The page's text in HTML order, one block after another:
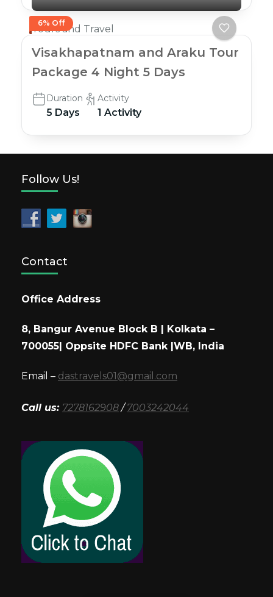
6% Off
Tours and Travel
Visakhapatnam and Araku Tour
Package 4 Night 5 Days
Duration
5 Days
Activity
1 Activity
Follow Us!
Contact
Office Address
8, Bangur Avenue Block B | Kolkata –
700055| Oppsite HDFC Bank |WB, India
Email – dastravels01@gmail.com
Call us: 7278162908/7003242044